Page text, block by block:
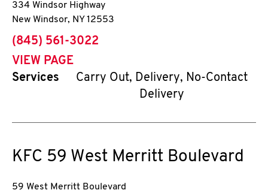
334 Windsor Highway
New Windsor, NY 12553
phone
(845) 561-3022
VIEW PAGE
Services
Carry Out, Delivery, No-Contact
Delivery
KFC 59 West Merritt Boulevard
59 West Merritt Boulevard